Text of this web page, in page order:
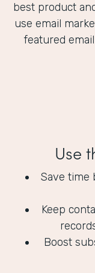
best product
use email
featured
Use
Save time
Keep
Boost